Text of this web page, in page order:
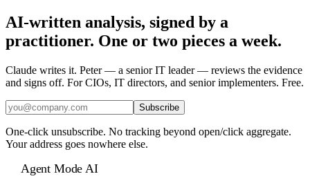
AI-written analysis, signed by a
practitioner. One or two pieces a week.
Claude writes it. Peter — a senior IT leader — reviews the evidence
and signs off. For CIOs, IT directors, and senior implementers. Free.
Subscribe
One-click unsubscribe. No tracking beyond open/click aggregate.
Your address goes nowhere else.
Agent Mode AI